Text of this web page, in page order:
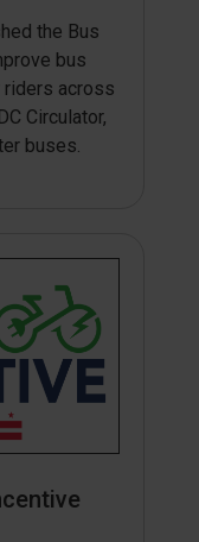
the Bus
bus
across
Circulator,
buses.